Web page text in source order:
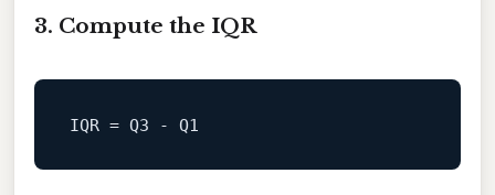
3. Compute the IQR
IQR